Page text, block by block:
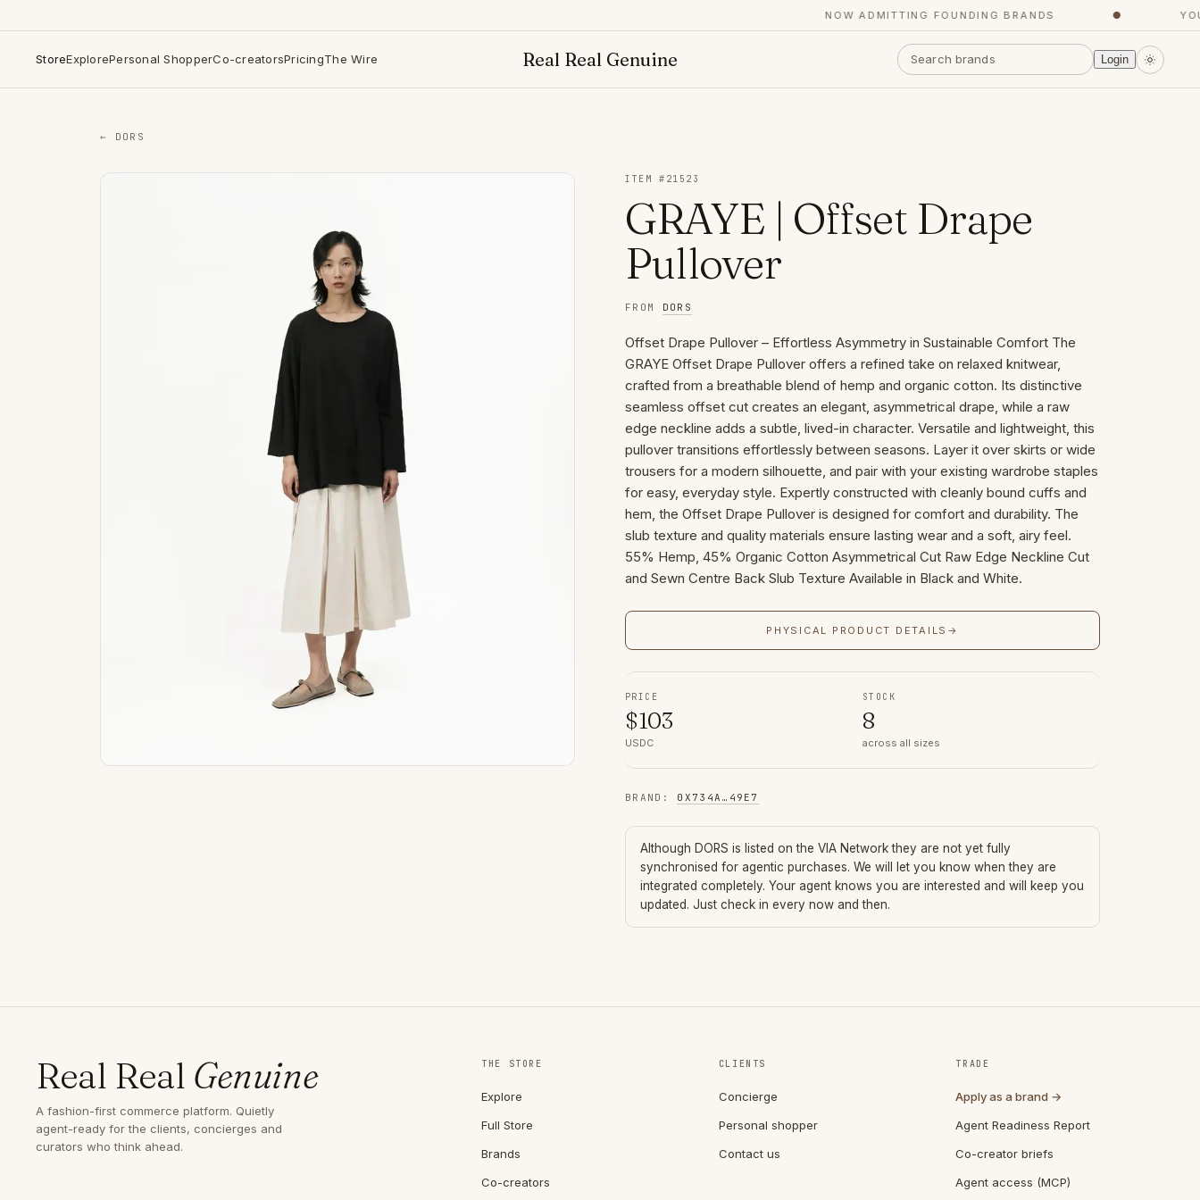
NOW ADMITTING FOUNDING BRANDS
StoreExplorePersonal ShopperCo-creatorsPricingThe Wire Real Real Genuine Login
← DORS
ITEM # 21523
GRAYE | Offset Drape
Pullover
FROM DORS
Offset Drape Pullover – Effortless Asymmetry in Sustainable Comfort The
GRAYE Offset Drape Pullover offers a refined take on relaxed knitwear,
crafted from a breathable blend of hemp and organic cotton. Its distinctive
seamless offset cut creates an elegant, asymmetrical drape, while a raw
edge neckline adds a subtle, lived-in character. Versatile and lightweight, this
pullover transitions effortlessly between seasons. Layer it over skirts or wide
trousers for a modern silhouette, and pair with your existing wardrobe staples
for easy, everyday style. Expertly constructed with cleanly bound cuffs and
hem, the Offset Drape Pullover is designed for comfort and durability. The
slub texture and quality materials ensure lasting wear and a soft, airy feel.
55% Hemp, 45% Organic Cotton Asymmetrical Cut Raw Edge Neckline Cut
and Sewn Centre Back Slub Texture Available in Black and White.
PHYSICAL PRODUCT DETAILS →
PRICE
$103
USDC
STOCK
8
across all sizes
BRAND : 0X734A … 49E7
Although DORS is listed on the VIA Network they are not yet fully
synchronised for agentic purchases. We will let you know when they are
integrated completely. Your agent knows you are interested and will keep you
updated. Just check in every now and then.
Real Real Genuine
A fashion-first commerce platform. Quietly
agent-ready for the clients, concierges and
curators who think ahead.
THE STORE
Explore
Full Store
Brands
Co-creators
CLIENTS
Concierge
Personal shopper
Contact us
TRADE
Apply as a brand →
Agent Readiness Report
Co-creator briefs
Agent access (MCP)